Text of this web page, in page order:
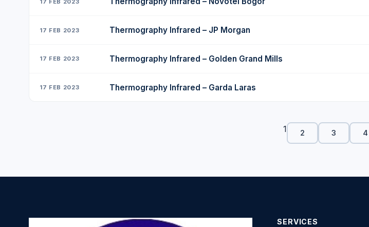
17 FEB 2023
17 FEB 2023 Thermography Infrared – JP Morgan
17 FEB 2023 Thermography Infrared – Golden Grand Mills
17 FEB 2023 Thermography Infrared – Garda Laras
1 2 3 4
SERVICES